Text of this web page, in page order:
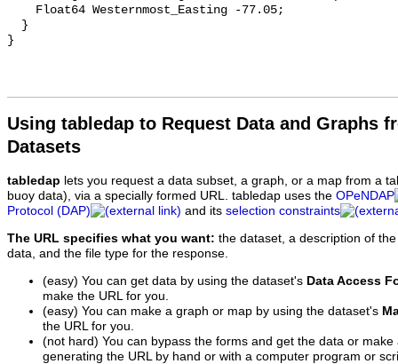
Using tabledap to Request Data and Graphs
Datasets
tabledap lets you request a data subset, a graph, or a map from a
buoy data), via a specially formed URL. tabledap uses the OPeNDAP
Protocol (DAP)
and its selection constraints
The URL specifies what you want: the dataset, a description of
data, and the file type for the response.
(easy) You can get data by using the dataset's Data Access
make the URL for you.
(easy) You can make a graph or map by using the dataset's
the URL for you.
(not hard) You can bypass the forms and get the data or
generating the URL by hand or with a computer program or